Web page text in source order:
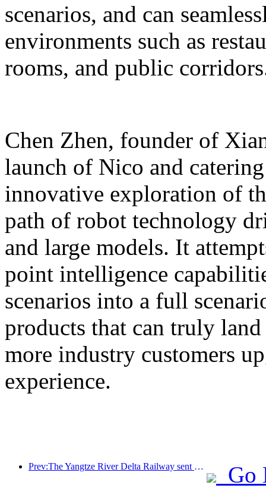
scenarios, and can
environments such as
rooms, and public
Chen Zhen, founder of
launch of Nico and
innovative exploration of
path of robot technology
and large models. It
point intelligence
scenarios into a full
products that can truly
more industry customers
experience.
Prev:The Yangtze River Delta Railway sent over 21.38 million passengers during the May Day holiday
Go